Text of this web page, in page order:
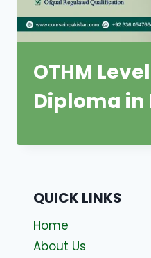
OTHM
Diploma in
QUICK LINKS
Home
About Us